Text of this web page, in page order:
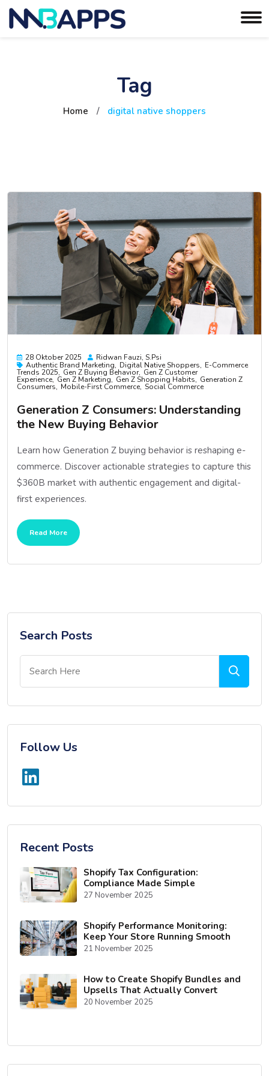
Tag
Home / digital native shoppers
28 Oktober 2025
Ridwan Fauzi, S.psi
Authentic Brand Marketing
Digital Native Shoppers E-Commerce
Trends 2025 Gen Z Buying Behavior Gen Z Customer
Experience Gen Z Marketing Gen Z Shopping Habits Generation Z
Consumers Mobile-First Commerce Social Commerce
Generation Z Consumers: Understanding
the New Buying Behavior
Learn how Generation Z buying behavior is reshaping e-
commerce. Discover actionable strategies to capture this
$360B market with authentic engagement and digital-
first experiences.
Read More
Search Posts
Follow Us
Recent Posts
Shopify Tax Configuration:
Compliance Made Simple
27 November 2025
Shopify Performance Monitoring:
Keep Your Store Running Smooth
21 November 2025
How to Create Shopify Bundles and
Upsells That Actually Convert
20 November 2025